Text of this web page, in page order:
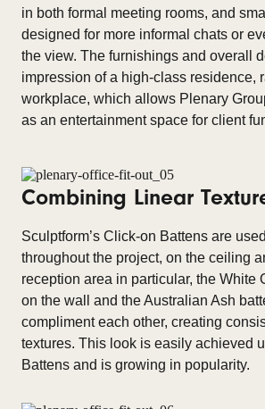
in both formal meeting rooms, and
designed for more informal chats or
the view. The furnishings and overall
impression of a high-class residence,
workplace, which allows Plenary
as an entertainment space for client
Combining Linear
Sculptform’s Click-on Battens are
throughout the project, on the ceiling
reception area in particular, the White
on the wall and the Australian Ash
compliment each other, creating
textures. This look is easily achieved
Battens and is growing in popularity.